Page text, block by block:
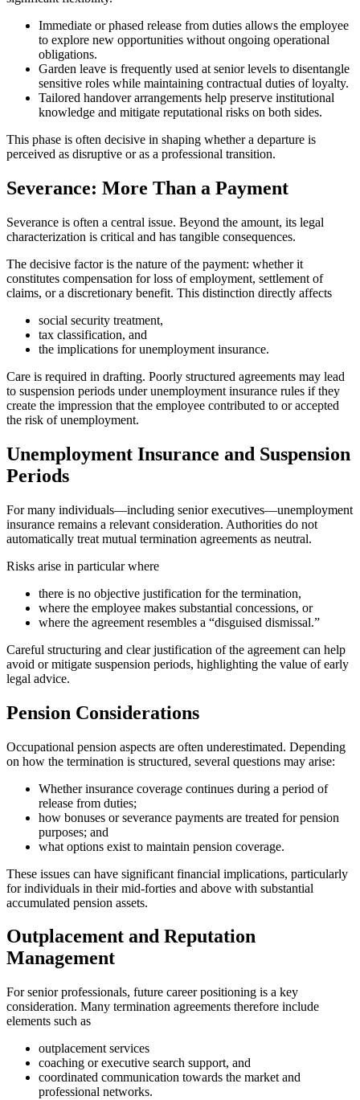
Immediate or phased release from duties allows the employee
to explore new opportunities without ongoing operational
obligations.
Garden leave is frequently used at senior levels to disentangle
sensitive roles while maintaining contractual duties of loyalty.
Tailored handover arrangements help preserve institutional
knowledge and mitigate reputational risks on both sides.
This phase is often decisive in shaping whether a departure is
perceived as disruptive or as a professional transition.
Severance: More Than a Payment
Severance is often a central issue. Beyond the amount, its legal
characterization is critical and has tangible consequences.
The decisive factor is the nature of the payment: whether it
constitutes compensation for loss of employment, settlement of
claims, or a discretionary benefit. This distinction directly affects
social security treatment,
tax classification, and
the implications for unemployment insurance.
Care is required in drafting. Poorly structured agreements may lead
to suspension periods under unemployment insurance rules if they
create the impression that the employee contributed to or accepted
the risk of unemployment.
Unemployment Insurance and Suspension
Periods
For many individuals—including senior executives—unemployment
insurance remains a relevant consideration. Authorities do not
automatically treat mutual termination agreements as neutral.
Risks arise in particular where
there is no objective justification for the termination,
where the employee makes substantial concessions, or
where the agreement resembles a “disguised dismissal.”
Careful structuring and clear justification of the agreement can help
avoid or mitigate suspension periods, highlighting the value of early
legal advice.
Pension Considerations
Occupational pension aspects are often underestimated. Depending
on how the termination is structured, several questions may arise:
Whether insurance coverage continues during a period of
release from duties;
how bonuses or severance payments are treated for pension
purposes; and
what options exist to maintain pension coverage.
These issues can have significant financial implications, particularly
for individuals in their mid-forties and above with substantial
accumulated pension assets.
Outplacement and Reputation
Management
For senior professionals, future career positioning is a key
consideration. Many termination agreements therefore include
elements such as
outplacement services
coaching or executive search support, and
coordinated communication towards the market and
professional networks.